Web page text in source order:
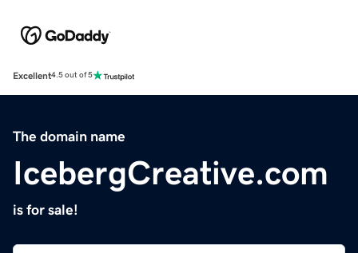
Excellent4.5 out of 5
The domain name
IcebergCreative.com
is for sale!